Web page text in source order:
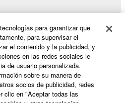
para garantizar que
para supervisar el
el contenido y la publicidad, y
en las redes sociales le
de usuario personalizada.
sobre su manera de
socios de publicidad, redes
clic en "Aceptar todas las